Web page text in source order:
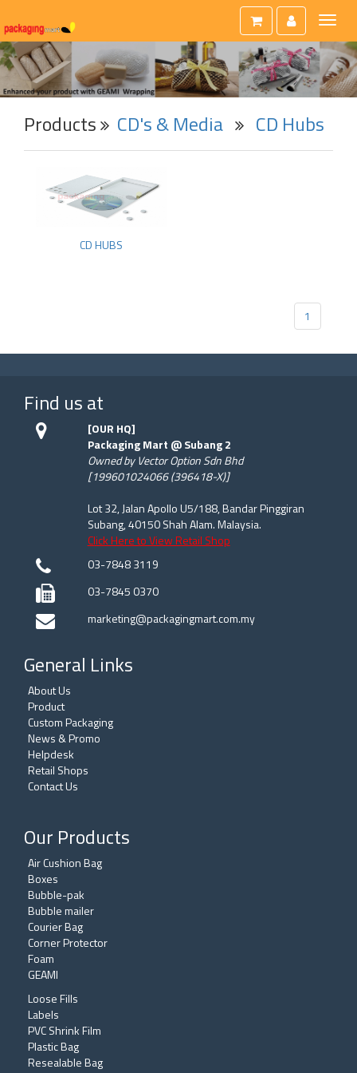
Toggle
Products CD's & Media CD Hubs
CD HUBS
1
Find us at
[OUR HQ]
Packaging Mart @ Subang 2
Owned by Vector Option Sdn Bhd
[199601024066 (396418-X)]
Lot 32, Jalan Apollo U5/188, Bandar Pinggiran
Subang, 40150 Shah Alam. Malaysia.
Click Here to View Retail Shop
03-7848 3119
03-7845 0370
marketing@packagingmart.com.my
General Links
About Us
Product
Custom Packaging
News & Promo
Helpdesk
Retail Shops
Contact Us
Our Products
Air Cushion Bag
Boxes
Bubble-pak
Bubble mailer
Courier Bag
Corner Protector
Foam
GEAMI
Loose Fills
Labels
PVC Shrink Film
Plastic Bag
Resealable Bag